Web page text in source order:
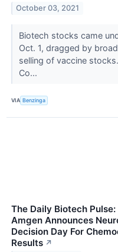
October 03, 2021
Biotech stocks came
Oct. 1, dragged by
selling of vaccine
Co...
VIA Benzinga
The Daily Biotech
Amgen Announces
Decision Day For
Results ↗